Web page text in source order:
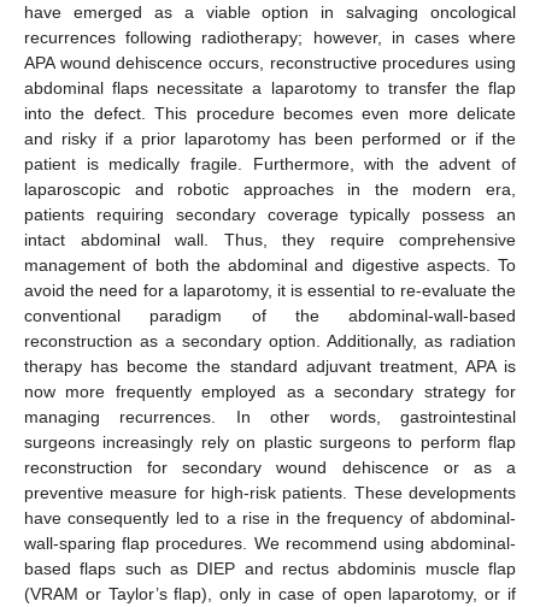
have emerged as a viable option in salvaging oncological
recurrences following radiotherapy; however, in cases where
APA wound dehiscence occurs, reconstructive procedures using
abdominal flaps necessitate a laparotomy to transfer the flap
into the defect. This procedure becomes even more delicate
and risky if a prior laparotomy has been performed or if the
patient is medically fragile. Furthermore, with the advent of
laparoscopic and robotic approaches in the modern era,
patients requiring secondary coverage typically possess an
intact abdominal wall. Thus, they require comprehensive
management of both the abdominal and digestive aspects. To
avoid the need for a laparotomy, it is essential to re-evaluate the
conventional paradigm of the abdominal-wall-based
reconstruction as a secondary option. Additionally, as radiation
therapy has become the standard adjuvant treatment, APA is
now more frequently employed as a secondary strategy for
managing recurrences. In other words, gastrointestinal
surgeons increasingly rely on plastic surgeons to perform flap
reconstruction for secondary wound dehiscence or as a
preventive measure for high-risk patients. These developments
have consequently led to a rise in the frequency of abdominal-
wall-sparing flap procedures. We recommend using abdominal-
based flaps such as DIEP and rectus abdominis muscle flap
(VRAM or Taylor’s flap), only in case of open laparotomy, or if